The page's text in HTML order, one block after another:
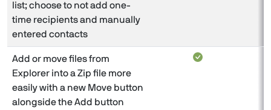
list; choose to not add one-
time recipients and manually
entered contacts
Add or move files from
Explorer into a Zip file more
easily with a new Move button
alongside the Add button